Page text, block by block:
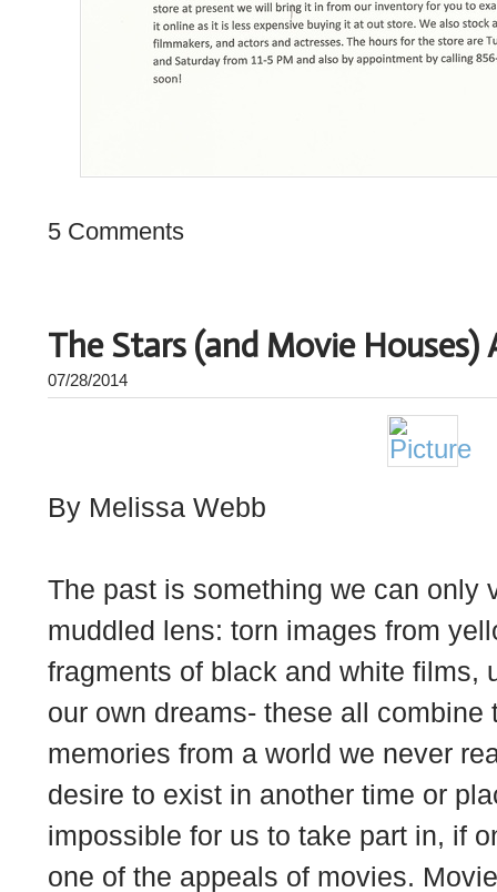
5 Comments
The Stars (and Movie Houses)
07/28/2014
By Melissa Webb
The past is something we can only
muddled lens: torn images from
fragments of black and white films,
our own dreams- these all combine
memories from a world we never
desire to exist in another time or
impossible for us to take part in, if
one of the appeals of movies.